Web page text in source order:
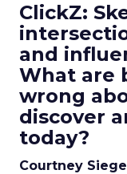
ClickZ:
and
What are
wrong
discover
today?
Courtney